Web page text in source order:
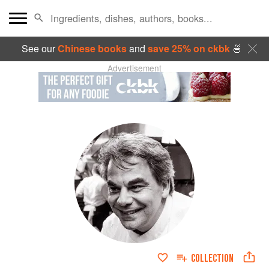
See ourChinese booksand save 25% on ckbk🍜
Advertisement
COLLECTION